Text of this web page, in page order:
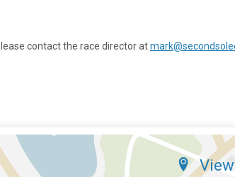
contact the race director at